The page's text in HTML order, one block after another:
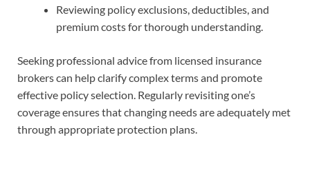
Reviewing policy exclusions, deductibles, and
premium costs for thorough understanding.
Seeking professional advice from licensed insurance
brokers can help clarify complex terms and promote
effective policy selection. Regularly revisiting one’s
coverage ensures that changing needs are adequately met
through appropriate protection plans.